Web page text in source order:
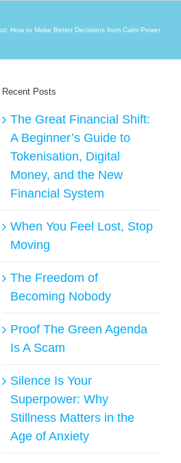
How to Make Better Decisions from Calm Power
Recent Posts
The Great Financial Shift:
A Beginner’s Guide to
Tokenisation, Digital
Money, and the New
Financial System
When You Feel Lost, Stop
Moving
The Freedom of
Becoming Nobody
Proof The Green Agenda
Is A Scam
Silence Is Your
Superpower: Why
Stillness Matters in the
Age of Anxiety